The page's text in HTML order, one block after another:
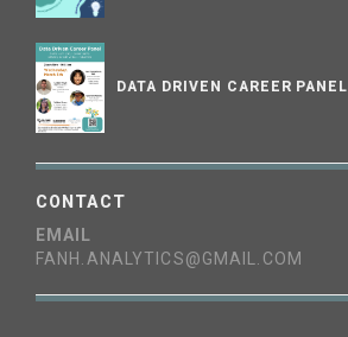
DATA DRIVEN CAREER PANEL
CONTACT
EMAIL
FANH.ANALYTICS@GMAIL.COM